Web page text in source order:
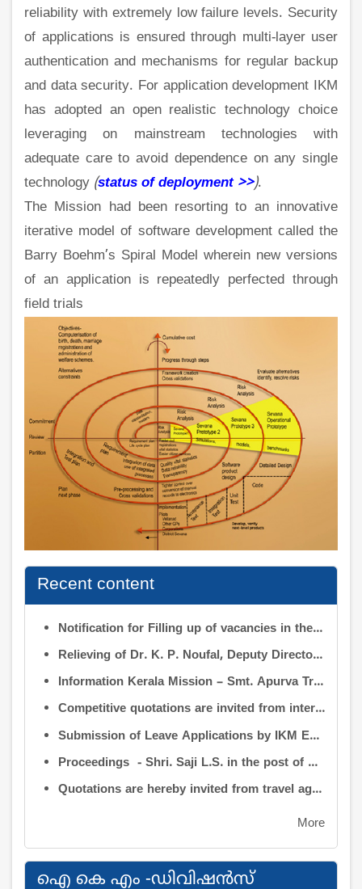
reliability with extremely low failure levels. Security
of applications is ensured through multi-layer user
authentication and mechanisms for regular backup
and data security. For application development IKM
has adopted an open realistic technology choice
leveraging on mainstream technologies with
adequate care to avoid dependence on any single
technology (status of deployment >>).
The Mission had been resorting to an innovative
iterative model of software development called the
Barry Boehm’s Spiral Model wherein new versions
of an application is repeatedly perfected through
field trials
Recent content
Notification for Filling up of vacancies in the Posts of Deputy Director (Research & Development) and Deputy Director (Operation & Maintenance) in the INFORMATION KERALA MISSION
Relieving of Dr. K. P. Noufal, Deputy Director (R&D) from Information Kerala Mission service and transfer of charge
Information Kerala Mission – Smt. Apurva Tripathi IAS – Assumption of Charge as Executive Director, IKM – Reg
Competitive quotations are invited from interested firms/agencies for the supply of bags and pen drives to be distributed to the members attending the 9th Governing Body Meeting of the Information Kerala Mission (IKM).
Submission of Leave Applications by IKM Employees
Proceedings - Shri. Saji L.S. in the post of Controller of Administration
Quotations are hereby invited from travel agencies/vehicle owners for operating vehicles on a contract basis for the use of the Information Kerala Mission Office from 1 August 2026
More
ഐ കെ എം -ഡിവിഷന്‍സ്